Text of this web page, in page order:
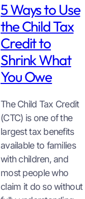
5 Ways to Use
the Child Tax
Credit to
Shrink What
You Owe
The Child Tax Credit
(CTC) is one of the
largest tax benefits
available to families
with children, and
most people who
claim it do so without